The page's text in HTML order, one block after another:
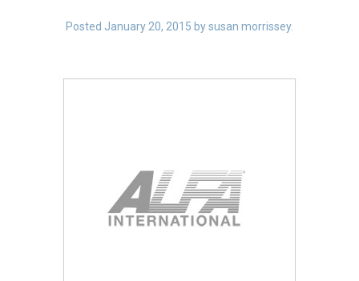
Posted January 20, 2015 bysusan morrissey.